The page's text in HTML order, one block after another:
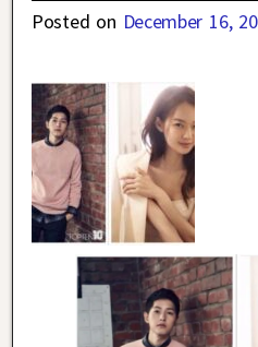
Posted on December 16,